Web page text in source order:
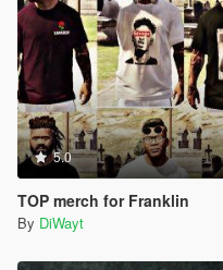
5.0
TOP merch for Franklin
By DiWayt